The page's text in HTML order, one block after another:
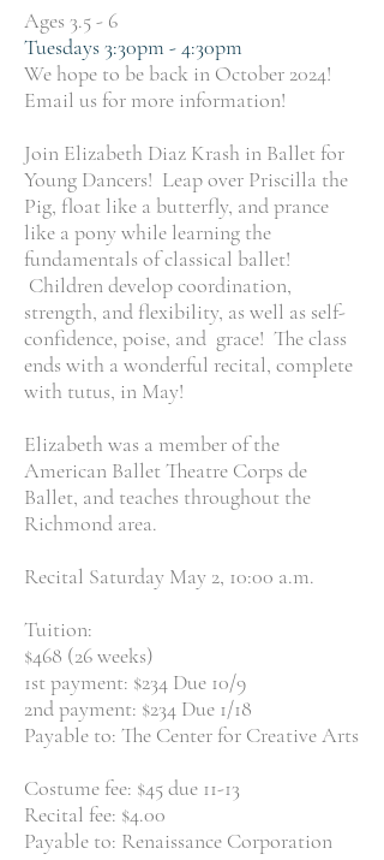
Ages 3.5 - 6
Tuesdays 3:30pm - 4:30pm
We hope to be back in October 2024!
Email us for more information!
Join Elizabeth Diaz Krash in Ballet for
Young Dancers! Leap over Priscilla the
Pig, float like a butterfly, and prance
like a pony while learning the
fundamentals of classical ballet!
Children develop coordination,
strength, and flexibility, as well as self-
confidence, poise, and grace! The class
ends with a wonderful recital, complete
with tutus, in May!
Elizabeth was a member of the
American Ballet Theatre Corps de
Ballet, and teaches throughout the
Richmond area.
Recital Saturday May 2, 10:00 a.m.
Tuition:
$468 (26 weeks)
1st payment: $234 Due 10/9
2nd payment: $234 Due 1/18
Payable to: The Center for Creative Arts
Costume fee: $45 due 11-13
Recital fee: $4.00
Payable to: Renaissance Corporation